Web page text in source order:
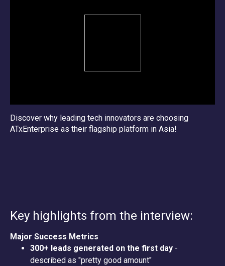
Discover why leading tech innovators are choosing
ATxEnterprise as their flagship platform in Asia!
Key highlights from the interview:
Major Success Metrics
300+ leads generated on the first day -
described as "pretty good amount"